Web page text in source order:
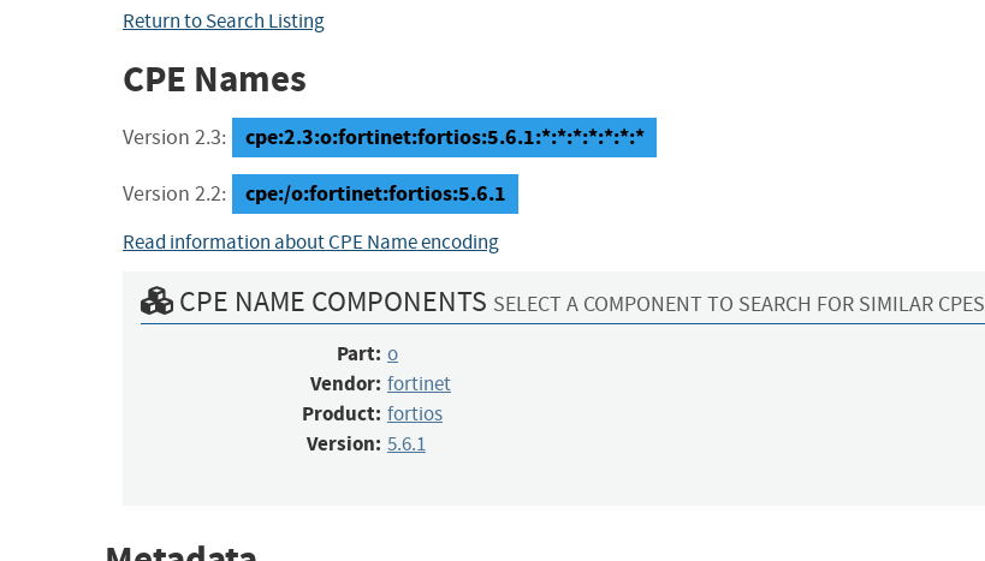
Return to Search Listing
CPE Names
Version 2.3: cpe:2.3:o:fortinet:fortios:5.6.1:*:*:*:*:*:*:*
Version 2.2: cpe:/o:fortinet:fortios:5.6.1
Read information about CPE Name encoding
CPE NAME COMPONENTS SELECT A COMPONENT TO SEARCH FOR SIMILAR CPES
Part: o
Vendor: fortinet
Product: fortios
Version: 5.6.1